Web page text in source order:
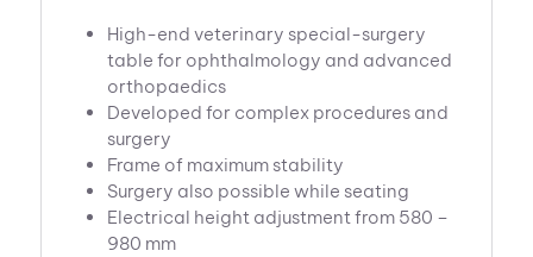
High-end veterinary special-surgery
table for ophthalmology and advanced
orthopaedics
Developed for complex procedures and
surgery
Frame of maximum stability
Surgery also possible while seating
Electrical height adjustment from 580 –
980 mm